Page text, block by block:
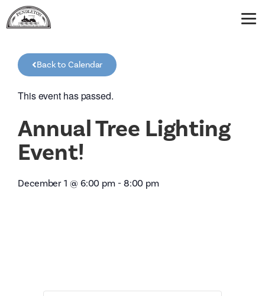
Back to Calendar
This event has passed.
Annual Tree Lighting
Event!
December 1 @ 6:00 pm - 8:00 pm